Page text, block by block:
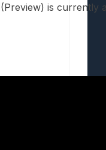
is currently